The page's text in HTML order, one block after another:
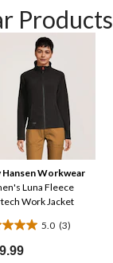
Products
Hansen Workwear
Luna Fleece
Work Jacket
5.0 (3)